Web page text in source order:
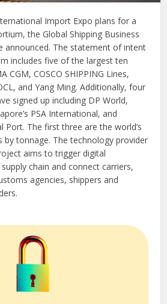
Import Expo plans for a
the Global Shipping Business
announced. The statement of intent
includes five of the largest ten
CGM, COSCO SHIPPING Lines,
and Yang Ming. Additionally, four
signed up including DP World,
PSA International, and
Port. The first three are the world’s
tonnage. The technology provider
aims to trigger digital
chain and connect carriers,
agencies, shippers and